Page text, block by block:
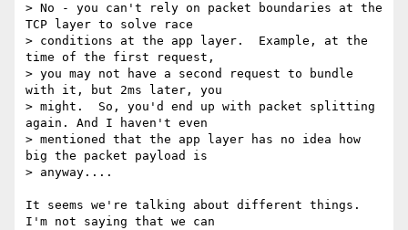
> No - you can't rely on packet boundaries at the
TCP layer to solve race
> conditions at the app layer.  Example, at the
time of the first request,
> you may not have a second request to bundle
with it, but 2ms later, you
> might.  So, you'd end up with packet splitting
again. And I haven't even
> mentioned that the app layer has no idea how
big the packet payload is
> anyway....
It seems we're talking about different things.
I'm not saying that we can